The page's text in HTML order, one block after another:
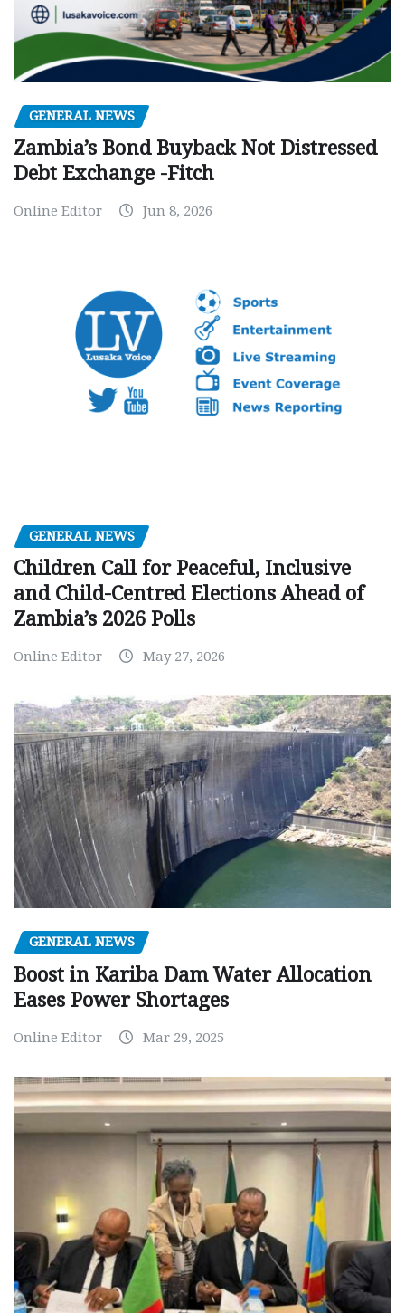
GENERAL NEWS
Zambia’s Bond Buyback Not Distressed
Debt Exchange -Fitch
Online Editor Jun 8, 2026
GENERAL NEWS
Children Call for Peaceful, Inclusive
and Child-Centred Elections Ahead of
Zambia’s 2026 Polls
Online Editor May 27, 2026
GENERAL NEWS
Boost in Kariba Dam Water Allocation
Eases Power Shortages
Online Editor Mar 29, 2025